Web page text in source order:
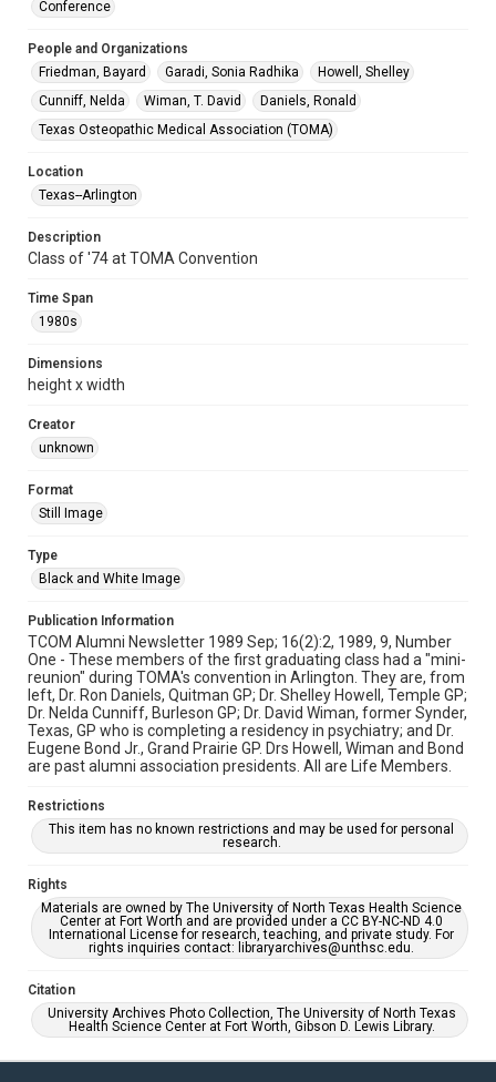
Conference
People and Organizations
Friedman, Bayard
Garadi, Sonia Radhika
Howell, Shelley
Cunniff, Nelda
Wiman, T. David
Daniels, Ronald
Texas Osteopathic Medical Association (TOMA)
Location
Texas--Arlington
Description
Class of '74 at TOMA Convention
Time Span
1980s
Dimensions
height x width
Creator
unknown
Format
Still Image
Type
Black and White Image
Publication Information
TCOM Alumni Newsletter 1989 Sep; 16(2):2, 1989, 9, Number
One - These members of the first graduating class had a "mini-
reunion" during TOMA's convention in Arlington. They are, from
left, Dr. Ron Daniels, Quitman GP; Dr. Shelley Howell, Temple GP;
Dr. Nelda Cunniff, Burleson GP; Dr. David Wiman, former Synder,
Texas, GP who is completing a residency in psychiatry; and Dr.
Eugene Bond Jr., Grand Prairie GP. Drs Howell, Wiman and Bond
are past alumni association presidents. All are Life Members.
Restrictions
This item has no known restrictions and may be used for personal
research.
Rights
Materials are owned by The University of North Texas Health Science
Center at Fort Worth and are provided under a CC BY-NC-ND 4.0
International License for research, teaching, and private study. For
rights inquiries contact: libraryarchives@unthsc.edu.
Citation
University Archives Photo Collection, The University of North Texas
Health Science Center at Fort Worth, Gibson D. Lewis Library.